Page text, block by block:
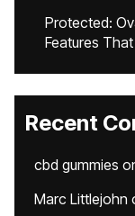
Protected:
Features
Recent
cbd gummies
Marc Littlejohn